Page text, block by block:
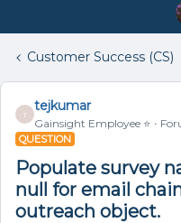
Customer Success (CS)
T
tejkumar
Gainsight Employee ⭐️
QUESTION
Populate survey
null for email
outreach object.